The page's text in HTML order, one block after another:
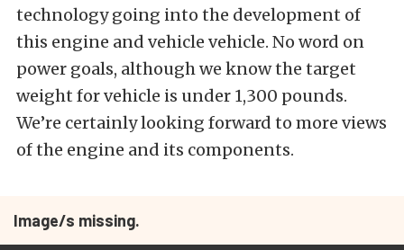
technology going into the development of
this engine and vehicle vehicle. No word on
power goals, although we know the target
weight for vehicle is under 1,300 pounds.
We’re certainly looking forward to more views
of the engine and its components.
Image/s missing.